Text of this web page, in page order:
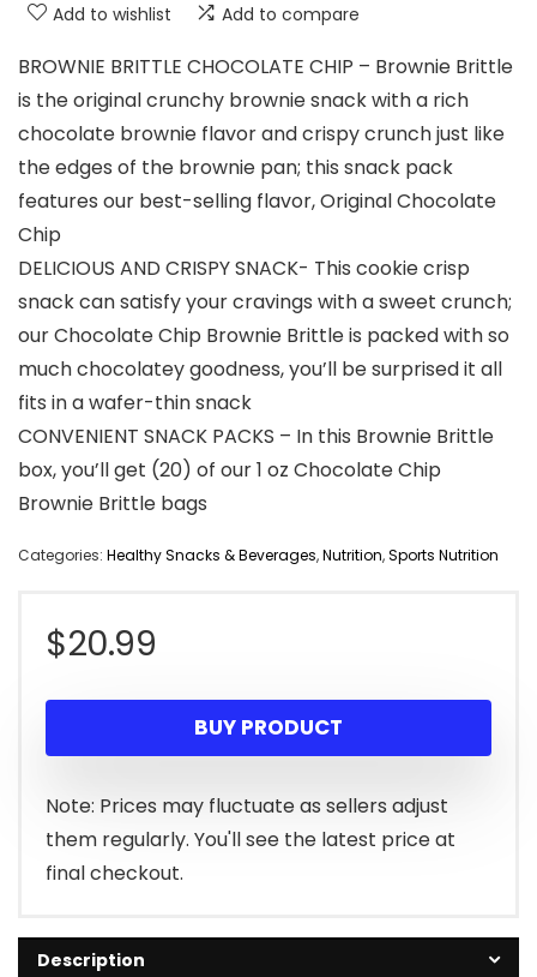
Add to wishlist Add to compare
BROWNIE BRITTLE CHOCOLATE CHIP – Brownie Brittle
is the original crunchy brownie snack with a rich
chocolate brownie flavor and crispy crunch just like
the edges of the brownie pan; this snack pack
features our best-selling flavor, Original Chocolate
Chip
DELICIOUS AND CRISPY SNACK- This cookie crisp
snack can satisfy your cravings with a sweet crunch;
our Chocolate Chip Brownie Brittle is packed with so
much chocolatey goodness, you’ll be surprised it all
fits in a wafer-thin snack
CONVENIENT SNACK PACKS – In this Brownie Brittle
box, you’ll get (20) of our 1 oz Chocolate Chip
Brownie Brittle bags
Categories: Healthy Snacks & Beverages,Nutrition,Sports Nutrition
$20.99
BUY PRODUCT
Note: Prices may fluctuate as sellers adjust
them regularly. You'll see the latest price at
final checkout.
Description